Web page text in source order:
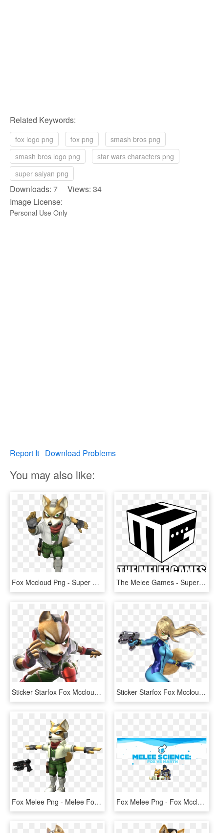
Related Keywords:
fox logo png fox png
smash bros png
smash bros logo png
star wars characters png
super saiyan png
Downloads: 7 Views: 34
Image License:
Personal Use Only
Report It Download Problems
You may also like:
Fox Mccloud Png - Super Smash Bros Melee Characters Fox, Transparent Png The Melee Games - Super Smash Bros. Melee, HD Png Download
Sticker Starfox Fox Mccloud Super Smash Bros Ssb4 Mission - Fox Ssb4, HD Png Download Sticker Starfox Fox Mccloud Super Smash Bros Ultimate - Smash Bros Ultimate Samus, HD Png Download
Fox Melee Png - Melee Fox T Pose, Transparent Png Fox Melee Png - Fox Mccloud Melee, Transparent Png